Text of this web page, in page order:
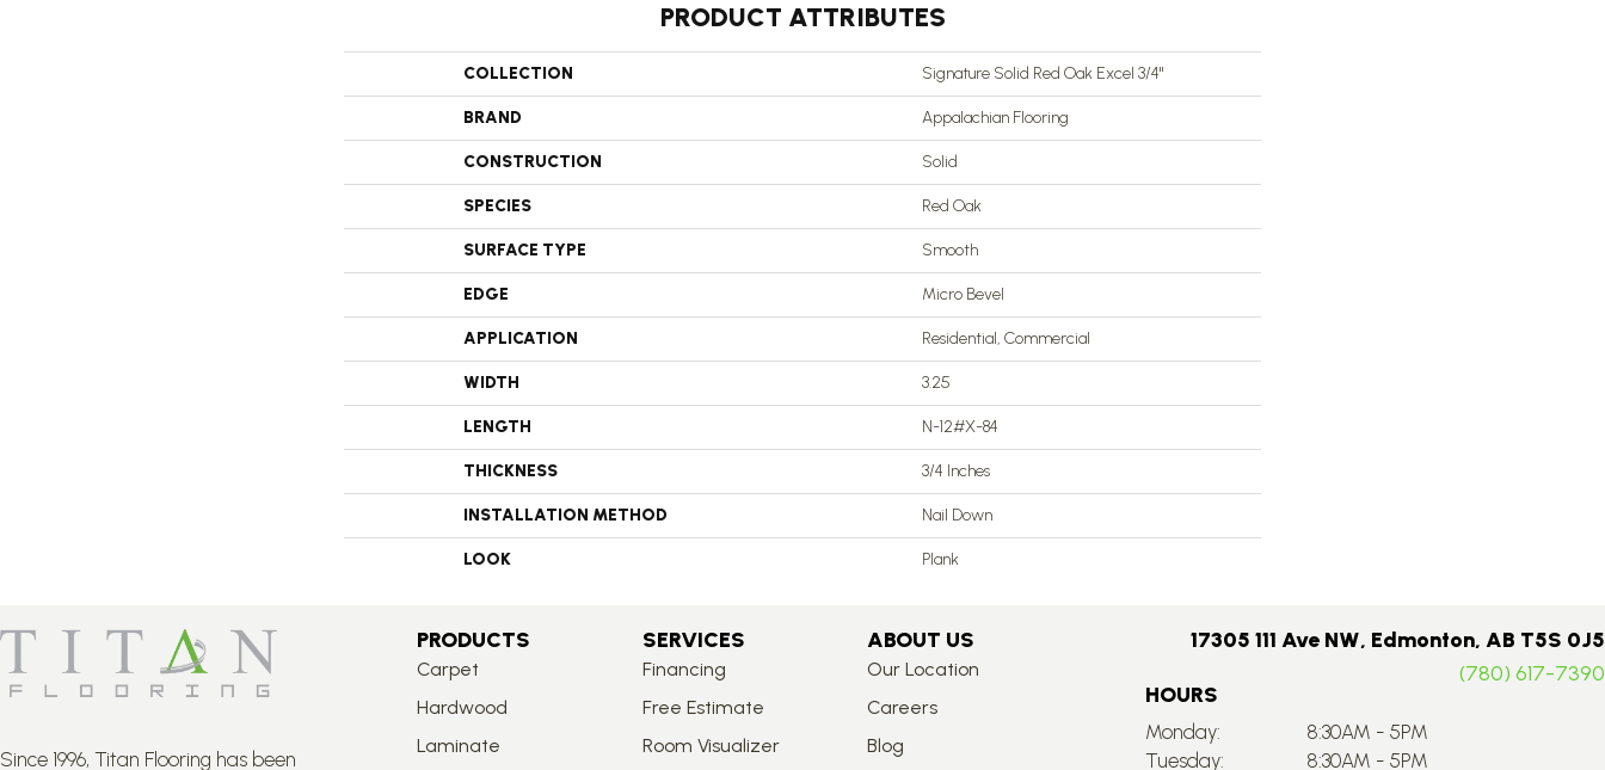
PRODUCT ATTRIBUTES
COLLECTION Signature Solid Red Oak Excel 3/4"
BRAND Appalachian Flooring
CONSTRUCTION Solid
SPECIES Red Oak
SURFACE TYPE Smooth
EDGE Micro Bevel
APPLICATION Residential, Commercial
WIDTH 3.25
LENGTH N-12#X-84
THICKNESS 3/4 Inches
INSTALLATION METHOD Nail Down
LOOK Plank
Since 1996, Titan Flooring has been
PRODUCTS
Carpet
Hardwood
Laminate
SERVICES
Financing
Free Estimate
Room Visualizer
ABOUT US
Our Location
Careers
Blog
17305 111 Ave NW, Edmonton, AB T5S 0J5
(780) 617-7390
HOURS
Monday:
8:30AM - 5PM
Tuesday:
8:30AM - 5PM